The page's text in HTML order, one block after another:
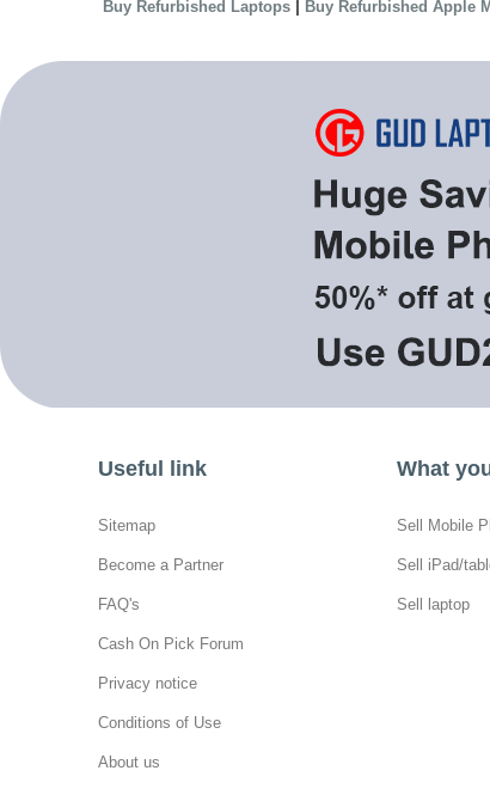
Buy Refurbished Laptops | Buy Refurbished Apple
Useful link
Sitemap
Become a Partner
FAQ's
Cash On Pick Forum
Privacy notice
Conditions of Use
About us
What
Sell Mobile
Sell iPad/
Sell laptop